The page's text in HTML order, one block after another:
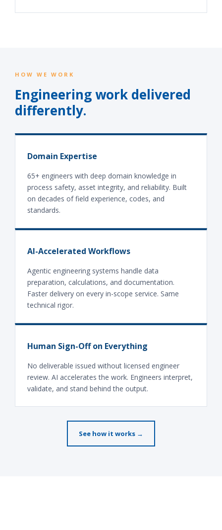
HOW WE WORK
Engineering work delivered
differently.
Domain Expertise
65+ engineers with deep domain knowledge in
process safety, asset integrity, and reliability. Built
on decades of field experience, codes, and
standards.
AI-Accelerated Workflows
Agentic engineering systems handle data
preparation, calculations, and documentation.
Faster delivery on every in-scope service. Same
technical rigor.
Human Sign-Off on Everything
No deliverable issued without licensed engineer
review. AI accelerates the work. Engineers interpret,
validate, and stand behind the output.
See how it works →